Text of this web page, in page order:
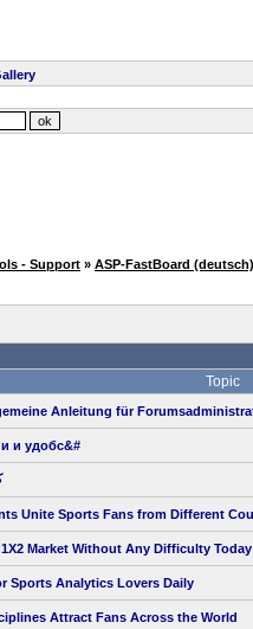
- Support » ASP-FastBoard (deutsch)
Topic
Anleitung für
и удобс&#
Unite Sports Fans from Different
Market Without Any Difficulty Today
Sports Analytics Lovers Daily
Attract Fans Across the World